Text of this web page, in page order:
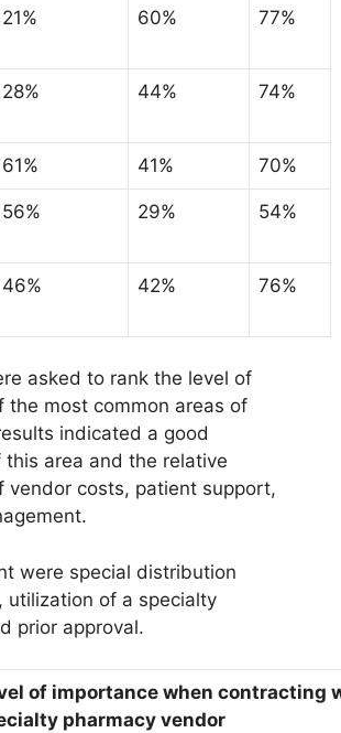
21% 60% 77%
28% 44% 74%
61% 41% 70%
56% 29% 54%
46% 42% 76%
asked to rank the level of
the most common areas of
indicated a good
area and the relative
vendor costs, patient support,
were special distribution
utilization of a specialty
prior approval.
of importance when contracting
pharmacy vendor